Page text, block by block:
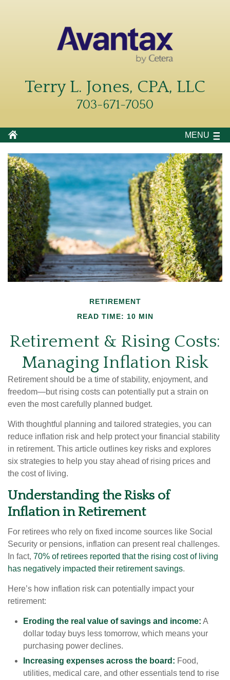
Terry L. Jones, CPA, LLC
703-671-7050
MENU
RETIREMENT
READ TIME: 10 MIN
Retirement & Rising Costs:
Managing Inflation Risk
Retirement should be a time of stability, enjoyment, and
freedom—but rising costs can potentially put a strain on
even the most carefully planned budget.
With thoughtful planning and tailored strategies, you can
reduce inflation risk and help protect your financial stability
in retirement. This article outlines key risks and explores
six strategies to help you stay ahead of rising prices and
the cost of living.
Understanding the Risks of
Inflation in Retirement
For retirees who rely on fixed income sources like Social
Security or pensions, inflation can present real challenges.
In fact, 70% of retirees reported that the rising cost of living
has negatively impacted their retirement savings.
Here’s how inflation risk can potentially impact your
retirement:
Eroding the real value of savings and income: A
dollar today buys less tomorrow, which means your
purchasing power declines.
Increasing expenses across the board: Food,
utilities, medical care, and other essentials tend to rise